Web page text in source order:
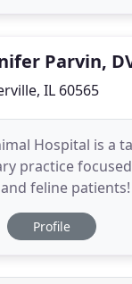
Parvin,
IL 60565
Hospital is a
practice
feline
County Line
and most
We are a
Profile